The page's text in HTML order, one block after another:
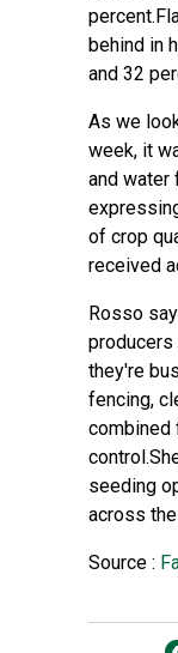
behind in
and 32
As we
week, it
and water
of crop
received
Rosso
producers
they're
fencing,
combined
seeding
across
Source :